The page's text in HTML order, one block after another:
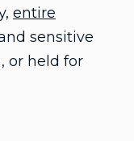
entire
sensitive
or held for